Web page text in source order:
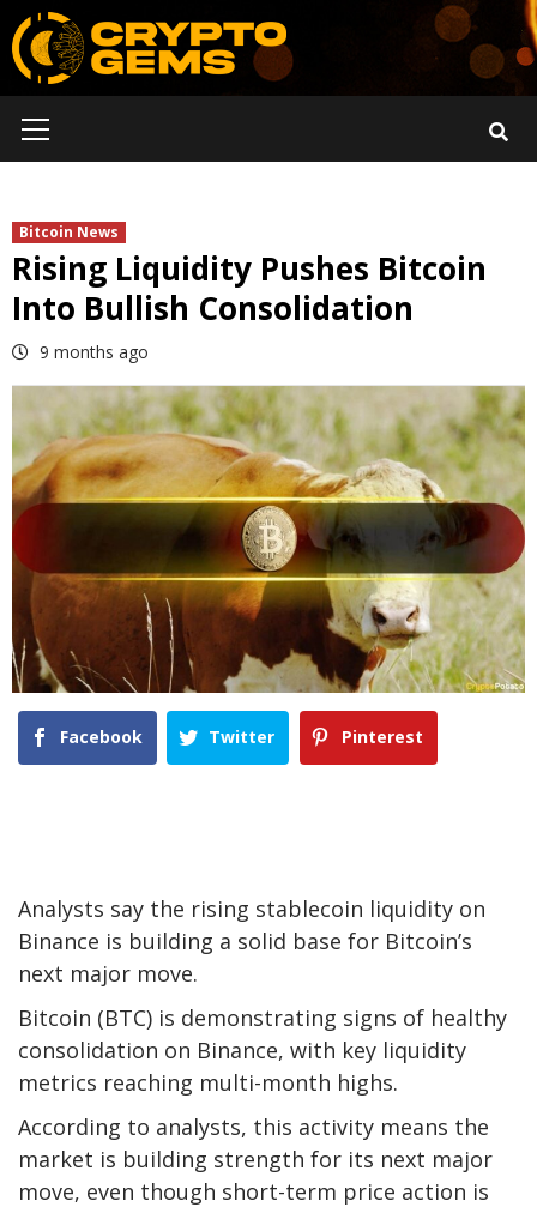
Skip
to
content
Menu
Bitcoin News
Rising Liquidity Pushes Bitcoin
Into Bullish Consolidation
9 months ago
Facebook Twitter Pinterest
Analysts say the rising stablecoin liquidity on
Binance is building a solid base for Bitcoin’s
next major move.
Bitcoin (BTC) is demonstrating signs of healthy
consolidation on Binance, with key liquidity
metrics reaching multi-month highs.
According to analysts, this activity means the
market is building strength for its next major
move, even though short-term price action is